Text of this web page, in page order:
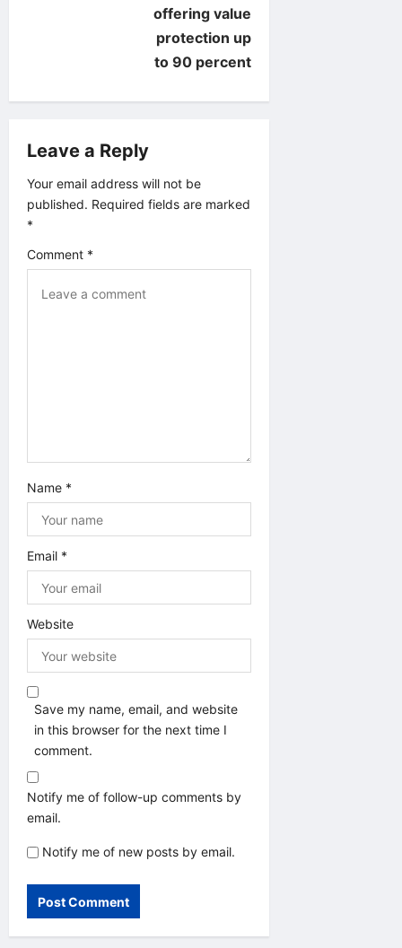
i
g
a
t
i
offering value
protection up
to 90 percent
Leave a Reply
Your email address will not be
published. Required fields are marked
*
Comment *
Name *
Email *
Website
Save my name, email, and website
in this browser for the next time I
comment.
Notify me of follow-up comments by
email.
Notify me of new posts by email.